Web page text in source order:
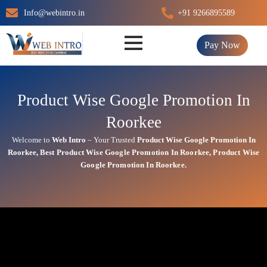
Skip
to
content
Info@webintro.in +91 9266895589
Pay Now
Product Wise Google Promotion In
Roorkee
Welcome to Web Intro – Your Trusted Product Wise Google Promotion In
Roorkee, Best ProductWise Google Promotion In Roorkee,Product Wise
Google Promotion In Roorkee.